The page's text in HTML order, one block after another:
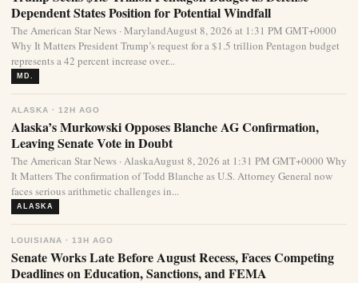
Dependent States Position for Potential Windfall
The American Star News · MarylandAugust 8, 2026 at 1:31 PM GMT+0000
Why It Matters President Trump’s request for a $1.5 trillion Pentagon budget
represents a 42 percent increase over...
MD.
ALASKA · 12H AGO
Alaska’s Murkowski Opposes Blanche AG Confirmation,
Leaving Senate Vote in Doubt
The American Star News · AlaskaAugust 8, 2026 at 1:31 PM GMT+0000 Why
It Matters The confirmation of Todd Blanche as U.S. Attorney General now
faces serious arithmetic challenges in...
ALASKA
LOUISIANA · 13H AGO
Senate Works Late Before August Recess, Faces Competing
Deadlines on Education, Sanctions, and FEMA